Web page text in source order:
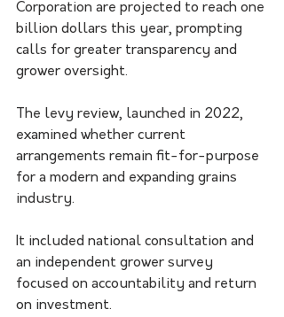
Corporation are projected to reach one
billion dollars this year, prompting
calls for greater transparency and
grower oversight.
The levy review, launched in 2022,
examined whether current
arrangements remain fit-for-purpose
for a modern and expanding grains
industry.
It included national consultation and
an independent grower survey
focused on accountability and return
on investment.